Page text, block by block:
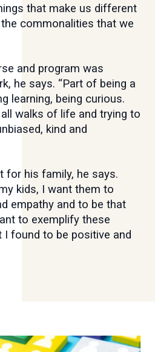
that make us different
commonalities that we
and program was
he says. “Part of being a
learning, being curious.
walks of life and trying to
kind and
for his family, he says.
kids, I want them to
empathy and to be that
to exemplify these
found to be positive and